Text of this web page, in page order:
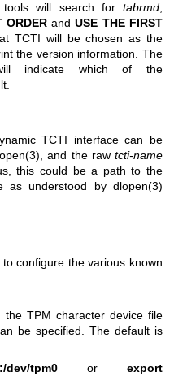
tools will search for tabrmd,
ORDERandUSE THE FIRST
TCTI will be chosen as the
the version information. The
indicate which of the
TCTI interface can be
, and the rawtcti-name
this could be a path to the
as understood by dlopen(3)
configure the various known
TPM character device file
be specified. The default is
tpm0or export